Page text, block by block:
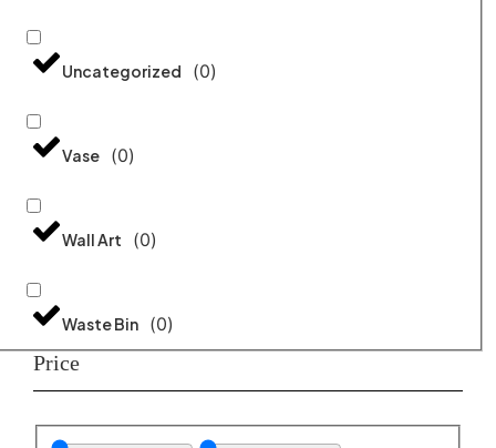
Uncategorized (0)
Vase (0)
Wall Art (0)
Waste Bin (0)
Price